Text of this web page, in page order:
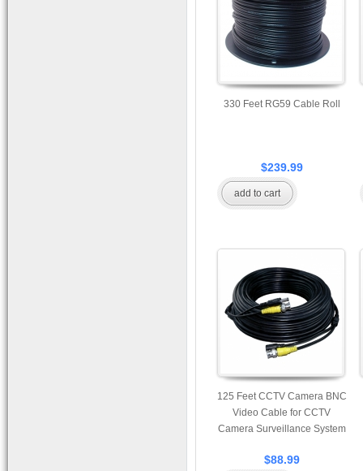
330 Feet RG59 Cable Roll
$239.99
add to cart
125 Feet CCTV Camera BNC
Video Cable for CCTV
Camera Surveillance System
$88.99